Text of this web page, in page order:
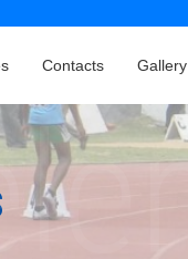
Contacts Gallery